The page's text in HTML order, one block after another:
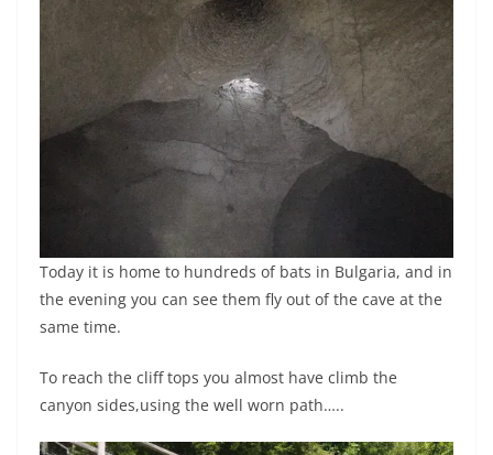
Today it is home to hundreds of bats in Bulgaria, and in
the evening you can see them fly out of the cave at the
same time.
To reach the cliff tops you almost have climb the
canyon sides,using the well worn path…..